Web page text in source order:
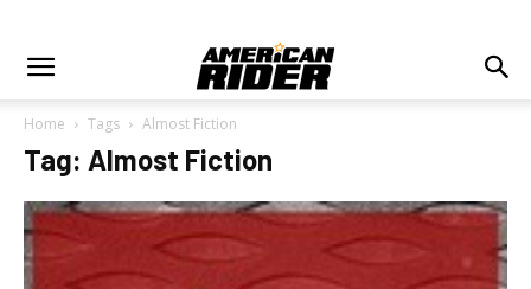
Home Tags Almost Fiction
Tag: Almost Fiction